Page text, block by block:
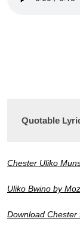
Quotable
Chester Uliko
Uliko Bwino by
Download